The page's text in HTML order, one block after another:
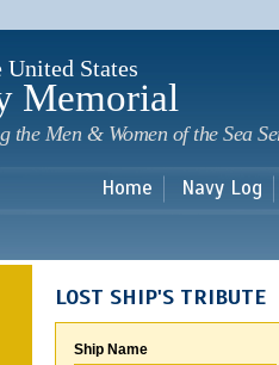
United States
Memorial
the Men & Women of the Sea
Home Navy Log
LOST SHIP'S TRIBUTE
Ship Name